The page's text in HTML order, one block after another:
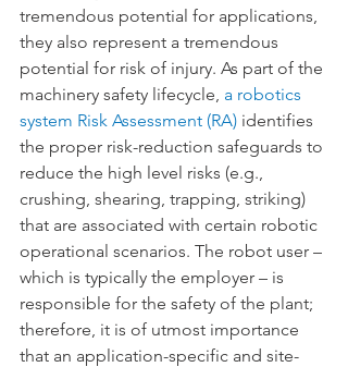
tremendous potential for applications,
they also represent a tremendous
potential for risk of injury. As part of the
machinery safety lifecycle, a robotics
system Risk Assessment (RA) identifies
the proper risk-reduction safeguards to
reduce the high level risks (e.g.,
crushing, shearing, trapping, striking)
that are associated with certain robotic
operational scenarios. The robot user –
which is typically the employer – is
responsible for the safety of the plant;
therefore, it is of utmost importance
that an application-specific and site-